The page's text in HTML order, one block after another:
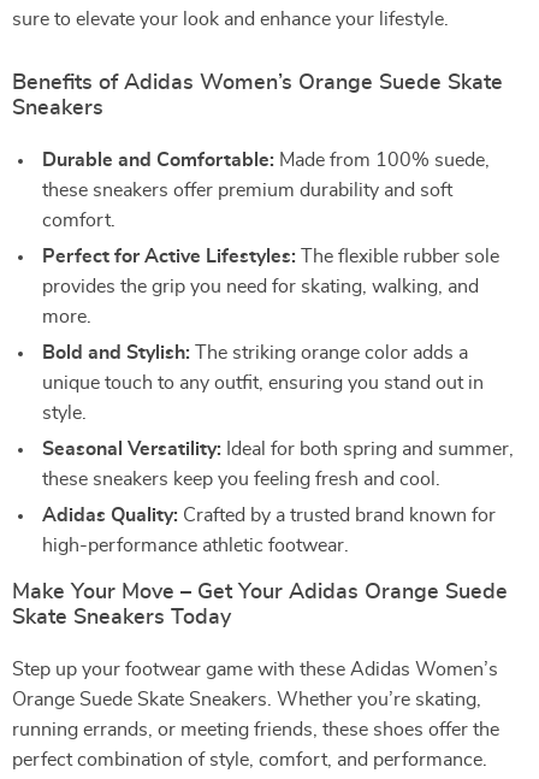
sure to elevate your look and enhance your lifestyle.
Benefits of Adidas Women’s Orange Suede Skate
Sneakers
Durable and Comfortable: Made from 100% suede,
these sneakers offer premium durability and soft
comfort.
Perfect for Active Lifestyles:
The flexible rubber sole
provides the grip you need for skating, walking, and
more.
Bold and Stylish:
The striking orange color adds a
unique touch to any outfit, ensuring you stand out in
style.
Seasonal Versatility: Ideal for both spring and summer,
these sneakers keep you feeling fresh and cool.
Adidas Quality: Crafted by a trusted brand known for
high-performance athletic footwear.
Make Your Move – Get Your Adidas Orange Suede
Skate Sneakers Today
Step up your footwear game with these Adidas Women’s
Orange Suede Skate Sneakers. Whether you’re skating,
running errands, or meeting friends, these shoes offer the
perfect combination of style, comfort, and performance.